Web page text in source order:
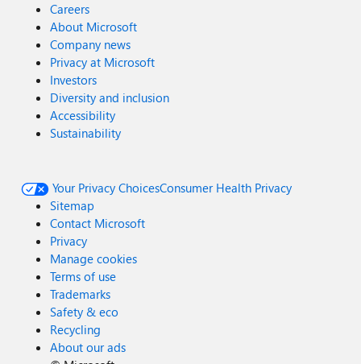
Careers
About Microsoft
Company news
Privacy at Microsoft
Investors
Diversity and inclusion
Accessibility
Sustainability
Your Privacy ChoicesConsumer Health Privacy
Sitemap
Contact Microsoft
Privacy
Manage cookies
Terms of use
Trademarks
Safety & eco
Recycling
About our ads